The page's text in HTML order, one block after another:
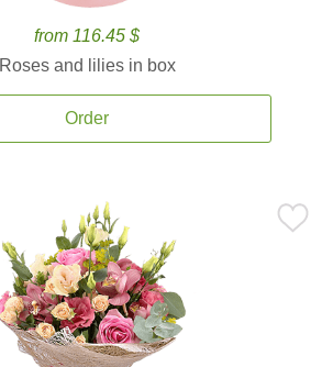
from 116.45 $
Roses and lilies in box
Order